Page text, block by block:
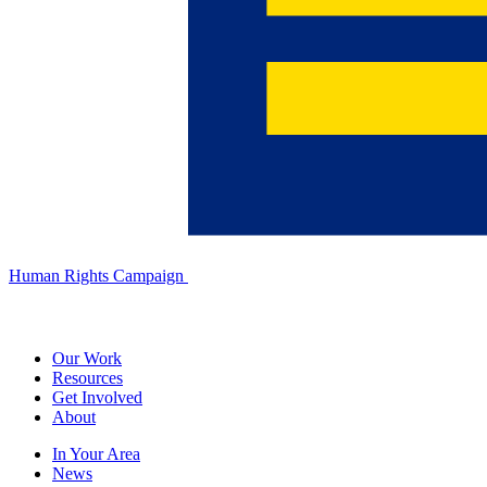
Human Rights Campaign
Our Work
Resources
Get Involved
About
In Your Area
News